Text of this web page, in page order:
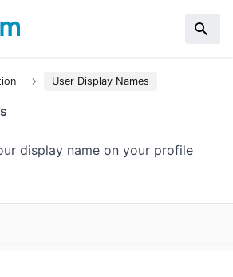
User Display Names
display name on your profile